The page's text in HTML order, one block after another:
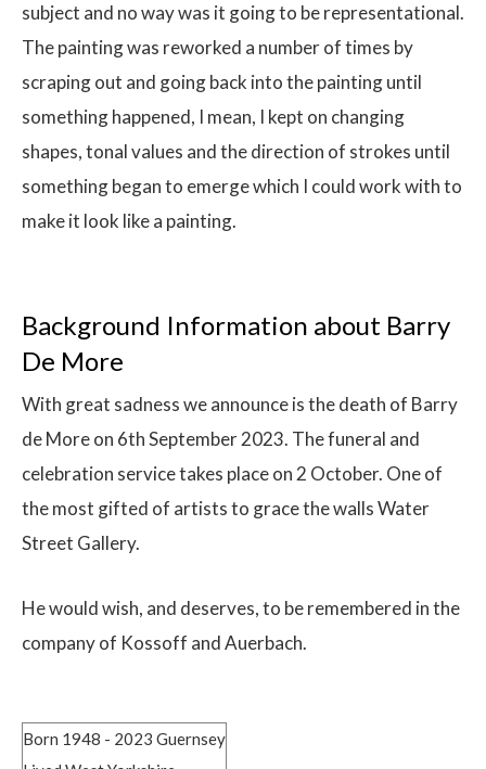
subject and no way was it going to be representational.
The painting was reworked a number of times by
scraping out and going back into the painting until
something happened, I mean, I kept on changing
shapes, tonal values and the direction of strokes until
something began to emerge which I could work with to
make it look like a painting.
Background Information about Barry
De More
With great sadness we announce is the death of Barry
de More on 6th September 2023. The funeral and
celebration service takes place on 2 October. One of
the most gifted of artists to grace the walls Water
Street Gallery.
He would wish, and deserves, to be remembered in the
company of Kossoff and Auerbach.
Born 1948 - 2023 Guernsey